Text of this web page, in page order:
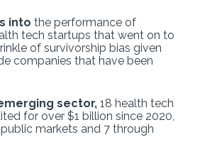
into the performance of
tech startups that went on to
of survivorship bias given
companies that have been
sector, 18 health tech
for over $1 billion since 2020,
markets and 7 through